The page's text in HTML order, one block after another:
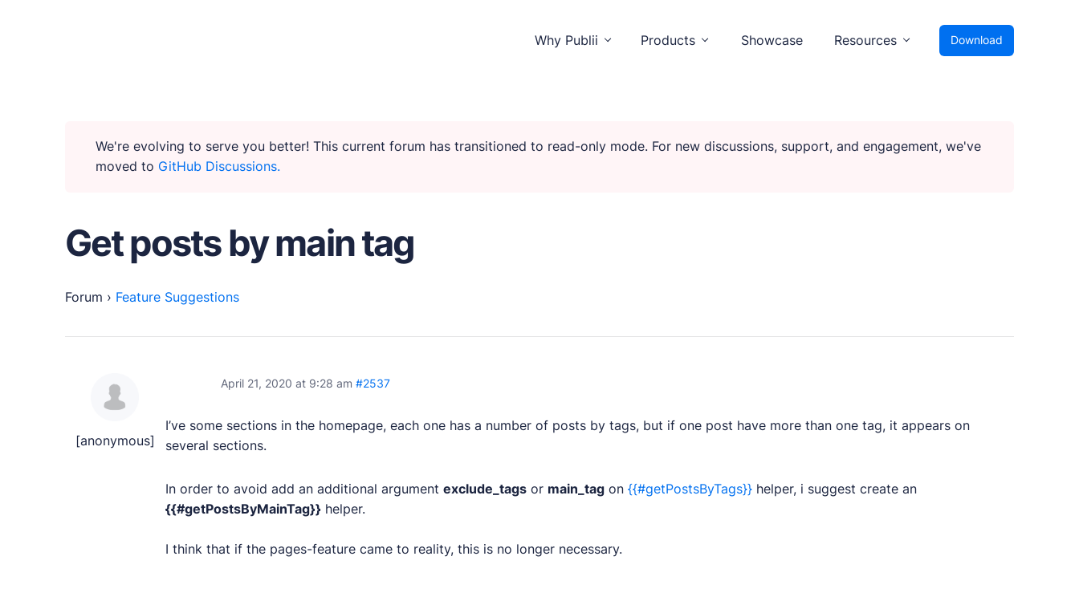
Why Publii Products Showcase Resources Download
We're evolving to serve you better! This current forum has transitioned to read-only mode. For new discussions, support, and engagement, we've
moved to GitHub Discussions.
Get posts by main tag
Forum › Feature Suggestions
April 21, 2020 at 9:28 am #2537
[anonymous]
I’ve some sections in the homepage, each one has a number of posts by tags, but if one post have more than one tag, it appears on
several sections.
In order to avoid add an additional argument exclude_tagsor main_tagon {{#getPostsByTags}}helper, i suggest create an
{{#getPostsByMainTag}} helper.
I think that if the pages-feature came to reality, this is no longer necessary.
Content Creation
Intuitive, expansive and flexible creation with no distractions.
Robust, user-friendly data protection for your visitors and you.
Modern, effective solutions for site growth and functionality.
Marketplace
Professionally designed and coded themes and plugins.
Free and premium, beautifully-designed templates.
Expand your site with your favorite tools and apps.